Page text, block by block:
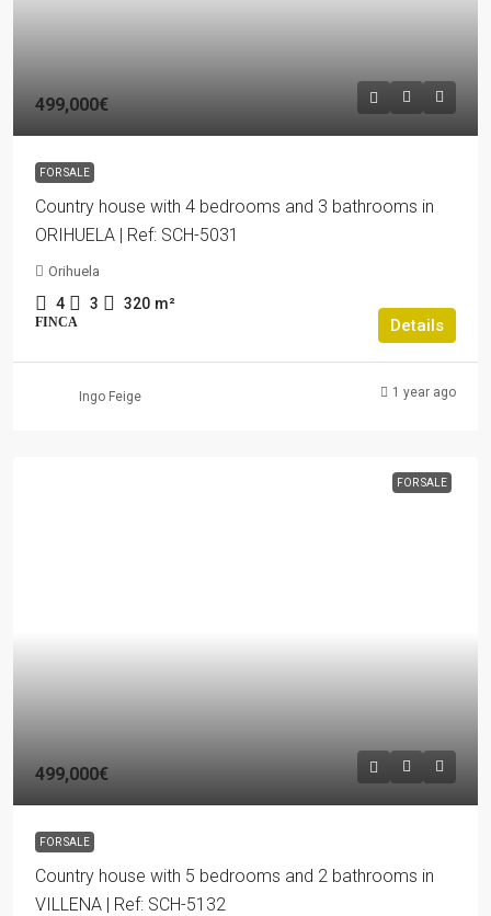
499,000€
FOR SALE
Country house with 4 bedrooms and 3 bathrooms in
ORIHUELA | Ref: SCH-5031
Orihuela
4 3 320 m²
FINCA Details
Ingo Feige 1 year ago
FOR SALE
499,000€
FOR SALE
Country house with 5 bedrooms and 2 bathrooms in
VILLENA | Ref: SCH-5132